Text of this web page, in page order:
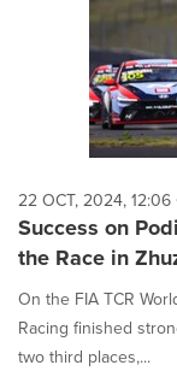
22 OCT, 2024, 12:06
Success on
the Race in
On the FIA TCR
Racing finished
two third places,...